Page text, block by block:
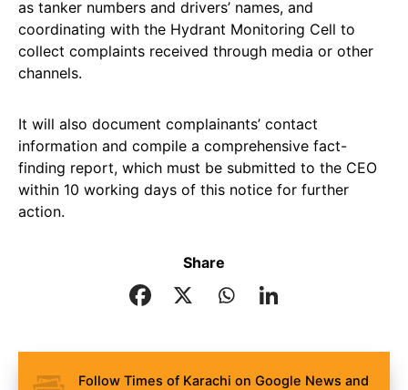
as tanker numbers and drivers’ names, and
coordinating with the Hydrant Monitoring Cell to
collect complaints received through media or other
channels.
It will also document complainants’ contact
information and compile a comprehensive fact-
finding report, which must be submitted to the CEO
within 10 working days of this notice for further
action.
Share
Follow Times of Karachi on Google News and